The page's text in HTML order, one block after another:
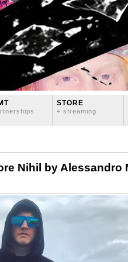
STORE
+ streaming
Nihil by Alessandro